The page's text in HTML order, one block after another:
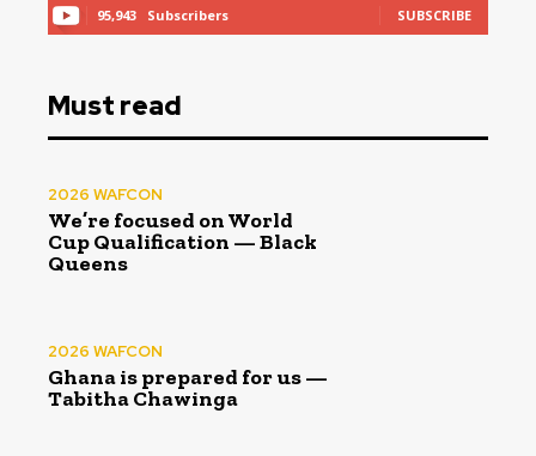
95,943 Subscribers SUBSCRIBE
Must read
2026 WAFCON
We’re focused on World
Cup Qualification — Black
Queens
2026 WAFCON
Ghana is prepared for us —
Tabitha Chawinga